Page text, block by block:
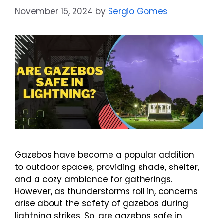
November 15, 2024 by Sergio Gomes
Gazebos have become a popular addition
to outdoor spaces, providing shade, shelter,
and a cozy ambiance for gatherings.
However, as thunderstorms roll in, concerns
arise about the safety of gazebos during